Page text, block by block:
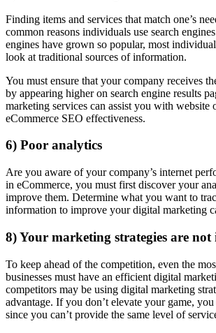
Finding items and services that match one’s
common reasons individuals use search
engines have grown so popular, most
look at traditional sources of information.
You must ensure that your company receives
by appearing higher on search engine results
marketing services can assist you with website
eCommerce SEO effectiveness.
6) Poor analytics
Are you aware of your company’s internet
in eCommerce, you must first discover your
improve them. Determine what you want to
information to improve your digital marketing
8) Your marketing strategies are not
To keep ahead of the competition, even the
businesses must have an efficient digital
competitors may be using digital marketing
advantage. If you don’t elevate your game,
since you can’t provide the same level of